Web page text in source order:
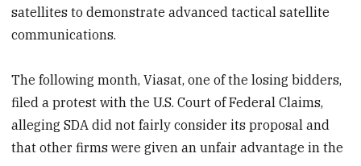
satellites to demonstrate advanced tactical satellite
communications.
The following month, Viasat, one of the losing bidders,
filed a protest with the U.S. Court of Federal Claims,
alleging SDA did not fairly consider its proposal and
that other firms were given an unfair advantage in the